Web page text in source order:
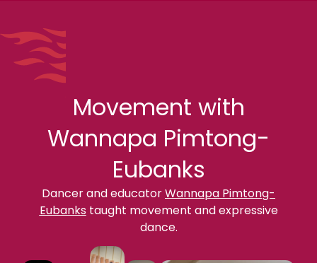
Movement with
Wannapa Pimtong-
Eubanks
Dancer and educatorWannapa Pimtong-
Eubankstaught movement and expressive
dance.